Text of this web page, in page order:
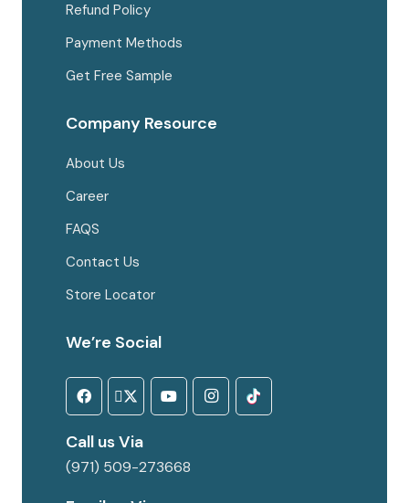
Refund Policy
Payment Methods
Get Free Sample
Company Resource
About Us
Career
FAQS
Contact Us
Store Locator
We’re Social
Call us Via
(971) 509-273668